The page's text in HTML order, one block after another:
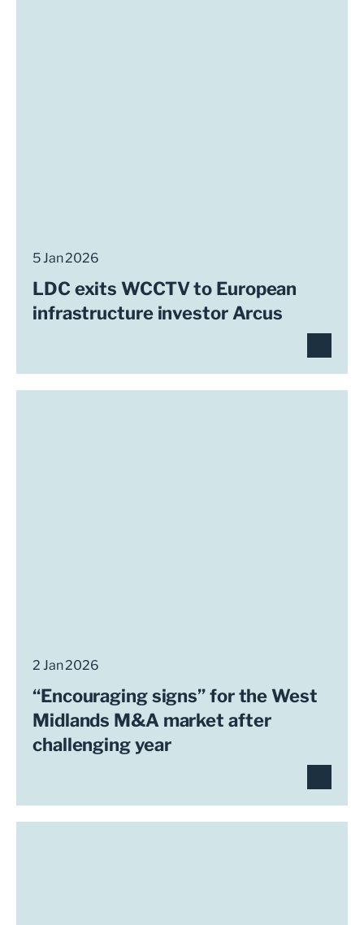
5 Jan 2026
LDC exits WCCTV to European
infrastructure investor Arcus
2 Jan 2026
“Encouraging signs” for the West
Midlands M&A market after
challenging year